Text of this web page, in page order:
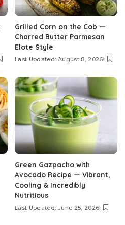
Grilled Corn on the Cob —
Charred Butter Parmesan
Elote Style
Last Updated: August 8, 2026
Green Gazpacho with
Avocado Recipe — Vibrant,
Cooling & Incredibly
Nutritious
Last Updated: June 25, 2026